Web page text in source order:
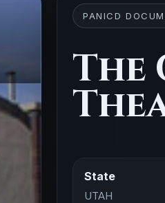
PANICD
The
State
UTAH